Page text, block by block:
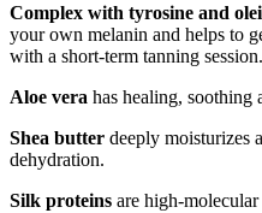
Complex with tyrosine and
your own melanin and helps to
with a short-term tanning session.
Aloe vera has healing, soothing
Shea butter deeply moisturizes
dehydration.
Silk proteins are high-